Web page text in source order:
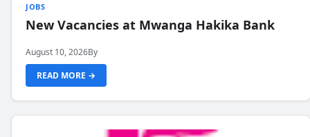
JOBS
New Vacancies at Mwanga Hakika Bank
August 10, 2026By
READ MORE →